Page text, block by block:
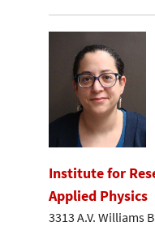
Institute for
Applied Physics
3313 A.V. Williams